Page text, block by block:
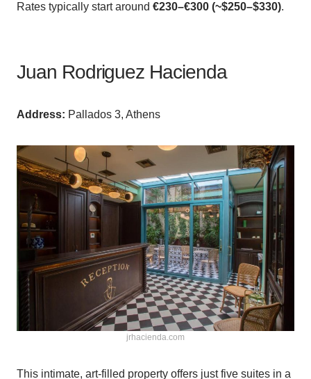
Rates typically start around €230–€300 (~$250–$330).
Juan Rodriguez Hacienda
Аddress: Pallados 3, Athens
jrhacienda.com
This intimate, art-filled property offers just five suites in a